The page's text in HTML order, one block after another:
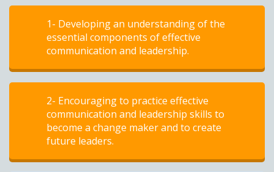
1- Developing an understanding of the
essential components of effective
communication and leadership.
2- Encouraging to practice effective
communication and leadership skills to
become a change maker and to create
future leaders.